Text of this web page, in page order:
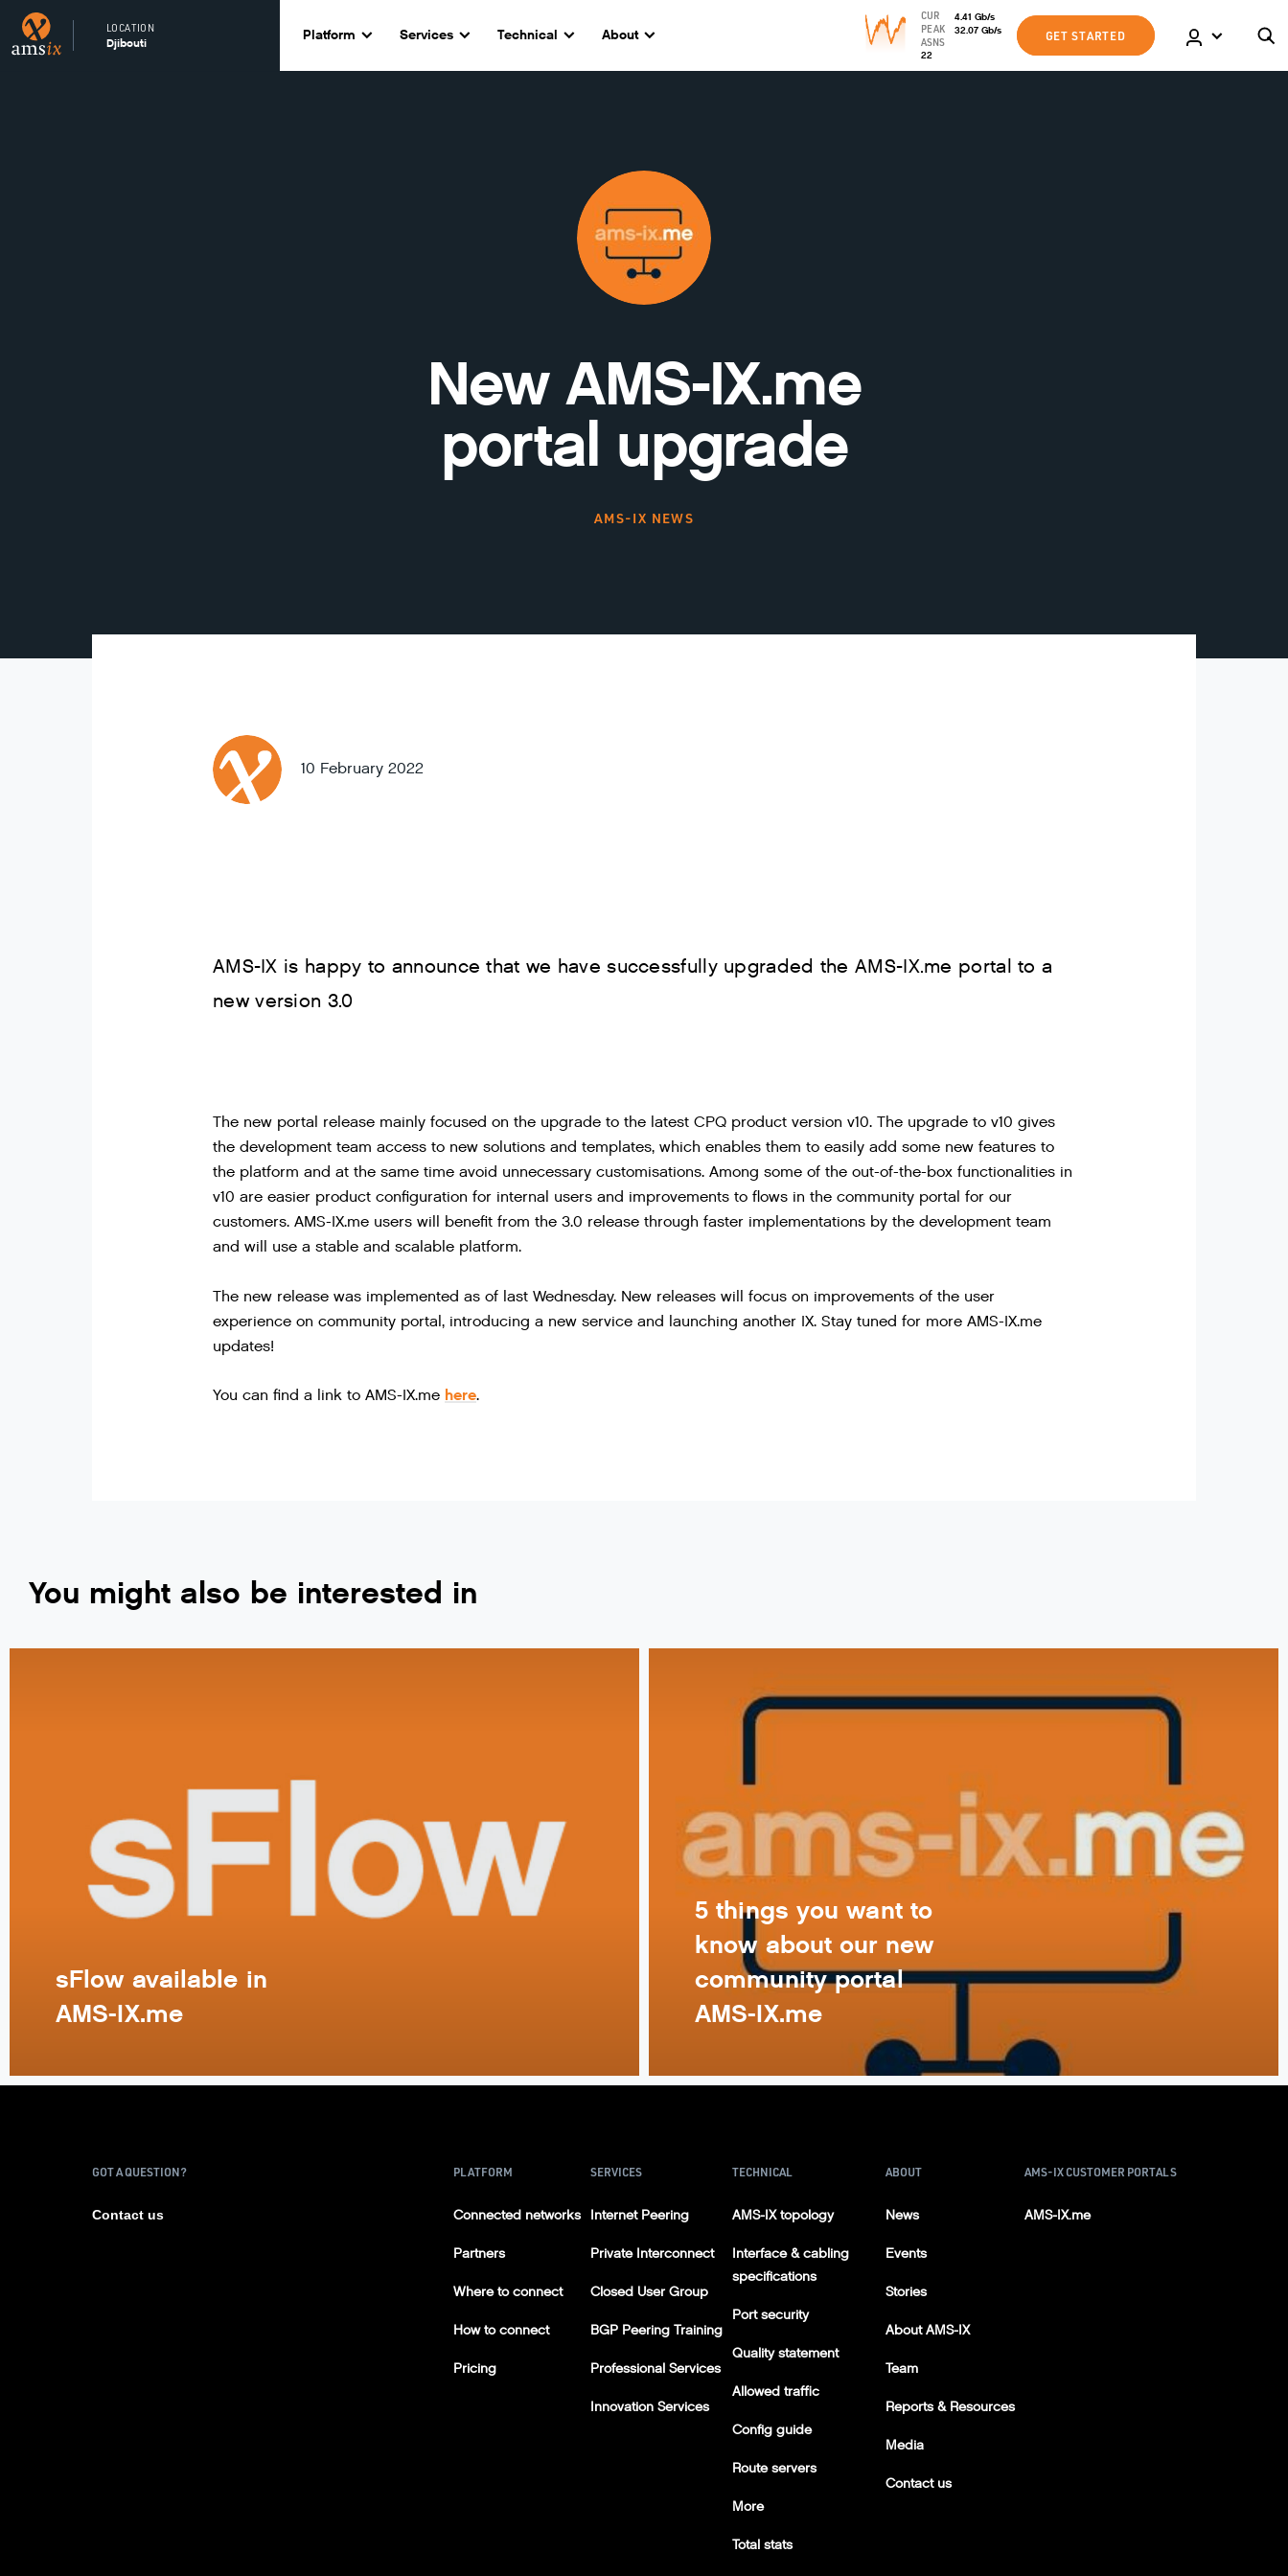
LOCATION
Djibouti Platform Services Technical About
CUR 4.41 Gb/s
PEAK
32.07 Gb/s
ASNS
22
GET STARTED
New AMS-IX.me
portal upgrade
AMS-IX NEWS
10 February 2022
AMS-IX is happy to announce that we have successfully upgraded the AMS-IX.me portal to a
new version 3.0
The new portal release mainly focused on the upgrade to the latest CPQ product version v10. The upgrade to v10 gives
the development team access to new solutions and templates, which enables them to easily add some new features to
the platform and at the same time avoid unnecessary customisations. Among some of the out-of-the-box functionalities in
v10 are easier product configuration for internal users and improvements to flows in the community portal for our
customers. AMS-IX.me users will benefit from the 3.0 release through faster implementations by the development team
and will use a stable and scalable platform.
The new release was implemented as of last Wednesday. New releases will focus on improvements of the user
experience on community portal, introducing a new service and launching another IX. Stay tuned for more AMS-IX.me
updates!
You can find a link to AMS-IX.me here.
You might also be interested in
sFlow available in
AMS-IX.me
5 things you want to
know about our new
community portal
AMS-IX.me
GOT A QUESTION?
Contact us
PLATFORM
Connected networks
Partners
Where to connect
How to connect
Pricing
SERVICES
Internet Peering
Private Interconnect
Closed User Group
BGP Peering Training
Professional Services
Innovation Services
TECHNICAL
AMS-IX topology
Interface & cabling
specifications
Port security
Quality statement
Allowed traffic
Config guide
Route servers
More
Total stats
ABOUT
News
Events
Stories
About AMS-IX
Team
Reports & Resources
Media
Contact us
AMS-IX CUSTOMER PORTALS
AMS-IX.me